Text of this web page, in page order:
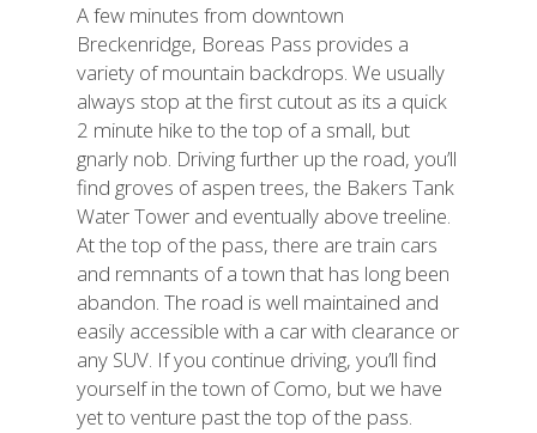
A few minutes from downtown
Breckenridge, Boreas Pass provides a
variety of mountain backdrops. We usually
always stop at the first cutout as its a quick
2 minute hike to the top of a small, but
gnarly nob. Driving further up the road, you’ll
find groves of aspen trees, the Bakers Tank
Water Tower and eventually above treeline.
At the top of the pass, there are train cars
and remnants of a town that has long been
abandon. The road is well maintained and
easily accessible with a car with clearance or
any SUV. If you continue driving, you’ll find
yourself in the town of Como, but we have
yet to venture past the top of the pass.